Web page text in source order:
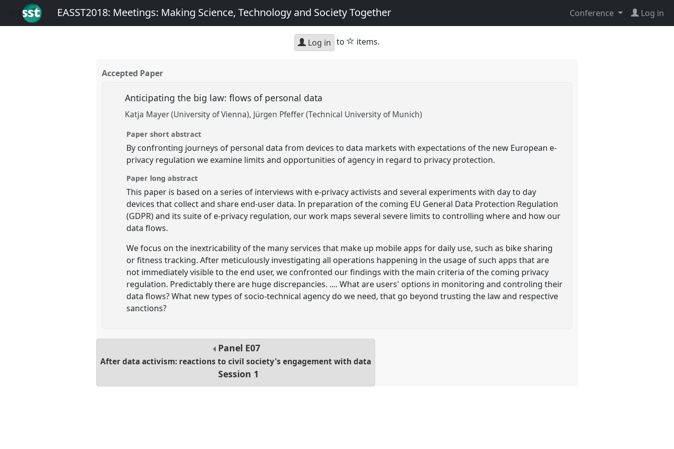
EASST2018: Meetings: Making Science, Technology and Society Together Conference Log in
Log in to star
items.
Accepted Paper
Anticipating the big law: flows of personal data
Katja Mayer (University of Vienna) Jürgen Pfeffer (Technical University of Munich)
Paper short abstract
By confronting journeys of personal data from devices to data markets with expectations of the new European e-
privacy regulation we examine limits and opportunities of agency in regard to privacy protection.
Paper long abstract
This paper is based on a series of interviews with e-privacy activists and several experiments with day to day
devices that collect and share end-user data. In preparation of the coming EU General Data Protection Regulation
(GDPR) and its suite of e-privacy regulation, our work maps several severe limits to controlling where and how our
data flows.
We focus on the inextricability of the many services that make up mobile apps for daily use, such as bike sharing
or fitness tracking. After meticulously investigating all operations happening in the usage of such apps that are
not immediately visible to the end user, we confronted our findings with the main criteria of the coming privacy
regulation. Predictably there are huge discrepancies. .... What are users' options in monitoring and controling their
data flows? What new types of socio-technical agency do we need, that go beyond trusting the law and respective
sanctions?
Panel E07
After data activism: reactions to civil society's engagement with data
Session 1